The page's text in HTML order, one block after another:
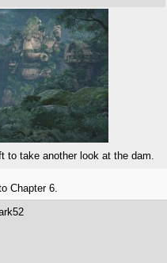
to take another look at the dam.
Chapter 6.